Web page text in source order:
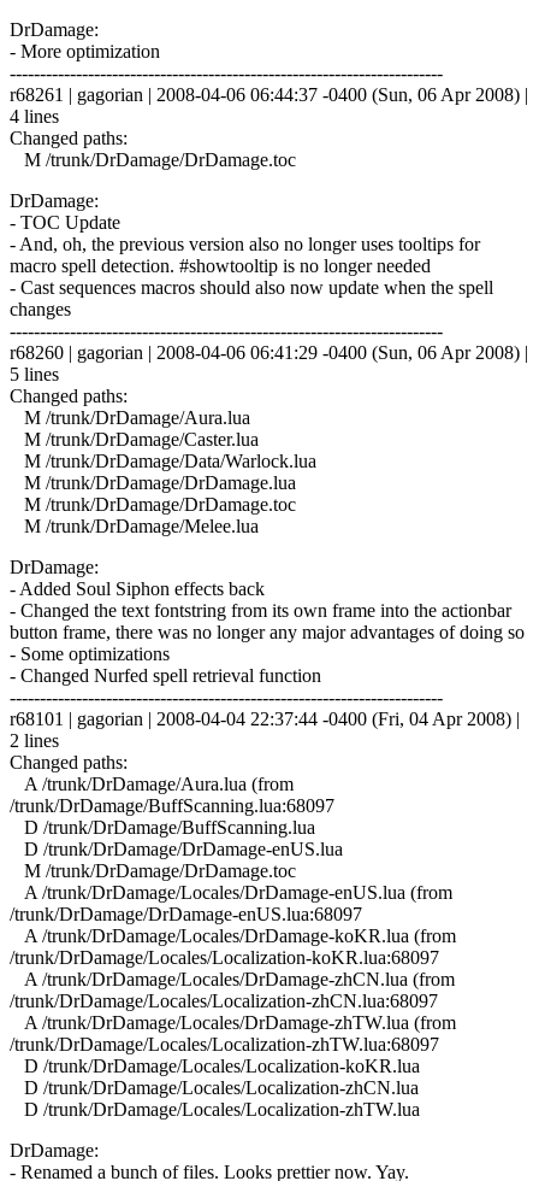
DrDamage:
- More optimization
------------------------------------------------------------------------
r68261 | gagorian | 2008-04-06 06:44:37 -0400 (Sun, 06 Apr 2008) |
4 lines
Changed paths:
M /trunk/DrDamage/DrDamage.toc
DrDamage:
- TOC Update
- And, oh, the previous version also no longer uses tooltips for
macro spell detection. #showtooltip is no longer needed
- Cast sequences macros should also now update when the spell
changes
------------------------------------------------------------------------
r68260 | gagorian | 2008-04-06 06:41:29 -0400 (Sun, 06 Apr 2008) |
5 lines
Changed paths:
M /trunk/DrDamage/Aura.lua
M /trunk/DrDamage/Caster.lua
M /trunk/DrDamage/Data/Warlock.lua
M /trunk/DrDamage/DrDamage.lua
M /trunk/DrDamage/DrDamage.toc
M /trunk/DrDamage/Melee.lua
DrDamage:
- Added Soul Siphon effects back
- Changed the text fontstring from its own frame into the actionbar
button frame, there was no longer any major advantages of doing so
- Some optimizations
- Changed Nurfed spell retrieval function
------------------------------------------------------------------------
r68101 | gagorian | 2008-04-04 22:37:44 -0400 (Fri, 04 Apr 2008) |
2 lines
Changed paths:
A /trunk/DrDamage/Aura.lua (from
/trunk/DrDamage/BuffScanning.lua:68097
D /trunk/DrDamage/BuffScanning.lua
D /trunk/DrDamage/DrDamage-enUS.lua
M /trunk/DrDamage/DrDamage.toc
A /trunk/DrDamage/Locales/DrDamage-enUS.lua (from
/trunk/DrDamage/DrDamage-enUS.lua:68097
A /trunk/DrDamage/Locales/DrDamage-koKR.lua (from
/trunk/DrDamage/Locales/Localization-koKR.lua:68097
A /trunk/DrDamage/Locales/DrDamage-zhCN.lua (from
/trunk/DrDamage/Locales/Localization-zhCN.lua:68097
A /trunk/DrDamage/Locales/DrDamage-zhTW.lua (from
/trunk/DrDamage/Locales/Localization-zhTW.lua:68097
D /trunk/DrDamage/Locales/Localization-koKR.lua
D /trunk/DrDamage/Locales/Localization-zhCN.lua
D /trunk/DrDamage/Locales/Localization-zhTW.lua
DrDamage:
- Renamed a bunch of files. Looks prettier now. Yay.